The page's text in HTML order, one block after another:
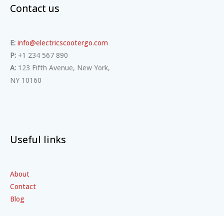
Contact us
E: info@electricscootergo.com
P: +1 234 567 890
A: 123 Fifth Avenue, New York,
NY 10160
Useful links
About
Contact
Blog